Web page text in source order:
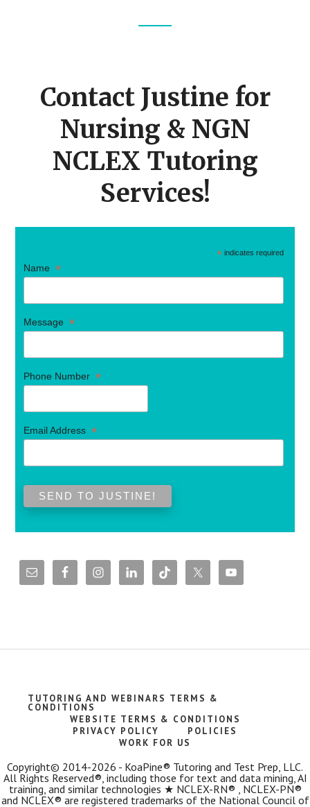
Contact Justine for
Nursing & NGN
NCLEX Tutoring
Services!
*indicates required
Name*
Message*
Phone Number*
Email Address*
TUTORING AND WEBINARS TERMS &
CONDITIONS
WEBSITE TERMS & CONDITIONS
PRIVACY POLICY
POLICIES
WORK FOR US
Copyright© 2014-2026 - KoaPine® Tutoring and Test Prep, LLC.
All Rights Reserved®, including those for text and data mining, AI
training, and similar technologies ★ NCLEX-RN® , NCLEX-PN®
and NCLEX® are registered trademarks of the National Council of